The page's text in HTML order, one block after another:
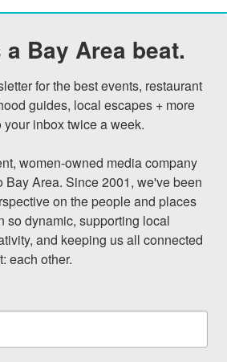
Bay Area beat.
for the best events, restaurant
guides, local escapes + more
inbox twice a week.
women-owned media company
Bay Area. Since 2001, we've been
on the people and places
so dynamic, supporting local
and keeping us all connected
each other.